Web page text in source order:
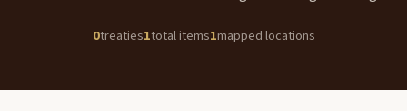
0treaties1total items1mapped locations